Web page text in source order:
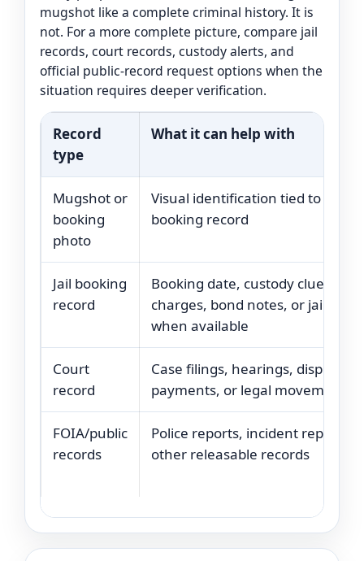
mugshot like a complete criminal history. It is
not. For a more complete picture, compare jail
records, court records, custody alerts, and
official public-record request options when the
situation requires deeper verification.
Record
type
What it can help with
Mugshot or
booking
photo
Visual identification tied to a
booking record
Jail booking
record
Booking date, custody clues,
charges, bond notes, or jail
when available
Court
record
Case filings, hearings,
payments, or legal movement
FOIA/public
records
Police reports, incident reports,
other releasable records